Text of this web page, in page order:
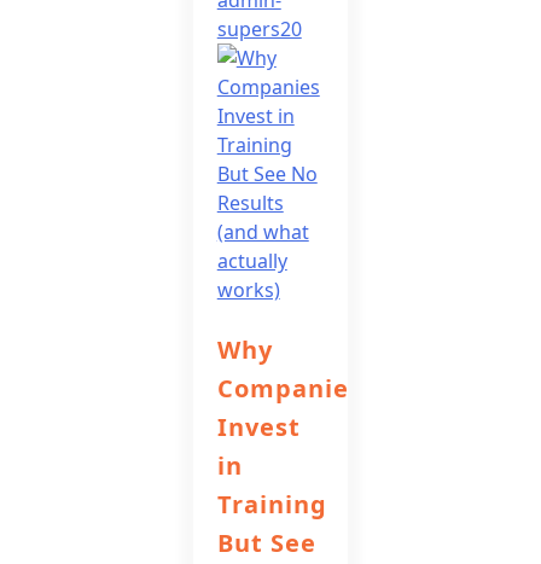
supers20
Why
Companies
Invest
in
Training
But See